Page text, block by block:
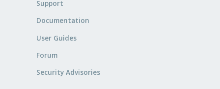
Support
Documentation
User Guides
Forum
Security Advisories